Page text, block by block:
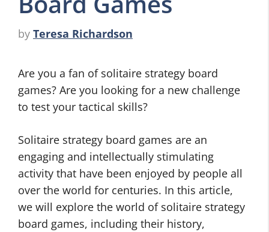
by Teresa Richardson
Are you a fan of solitaire strategy board
games? Are you looking for a new challenge
to test your tactical skills?
Solitaire strategy board games are an
engaging and intellectually stimulating
activity that have been enjoyed by people all
over the world for centuries. In this article,
we will explore the world of solitaire strategy
board games, including their history,